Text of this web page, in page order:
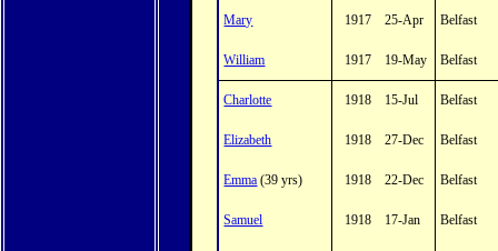
Mary 1917 25-Apr Belfast
William 1917 19-May Belfast
Charlotte 1918 15-Jul Belfast
Elizabeth 1918 27-Dec Belfast
Emma (39 yrs) 1918 22-Dec Belfast
Samuel 1918 17-Jan Belfast